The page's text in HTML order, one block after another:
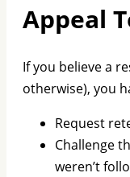
Appeal
If you believe a
otherwise), you
Request
Challenge
weren’t